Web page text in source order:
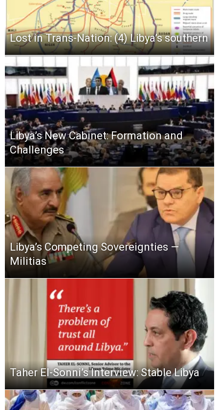
Lost in Trans-Nation: (4) Libya’s southern
Libya’s New Cabinet: Formation and
Challenges
Libya’s Competing Sovereignties —
Militias
Taher El-Sonni’s Interview: Stable Libya